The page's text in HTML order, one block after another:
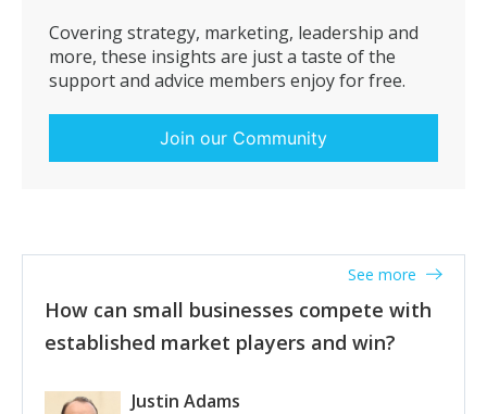
Covering strategy, marketing, leadership and
more, these insights are just a taste of the
support and advice members enjoy for free.
Join our Community
How can small businesses compete with
established market players and win?
See more
Justin Adams